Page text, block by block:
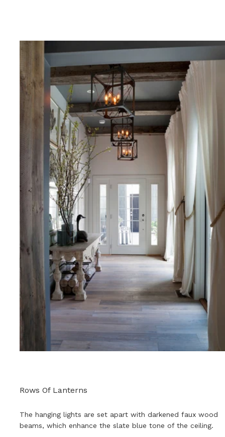
Rows Of Lanterns
The hanging lights are set apart with darkened faux wood
beams, which enhance the slate blue tone of the ceiling.